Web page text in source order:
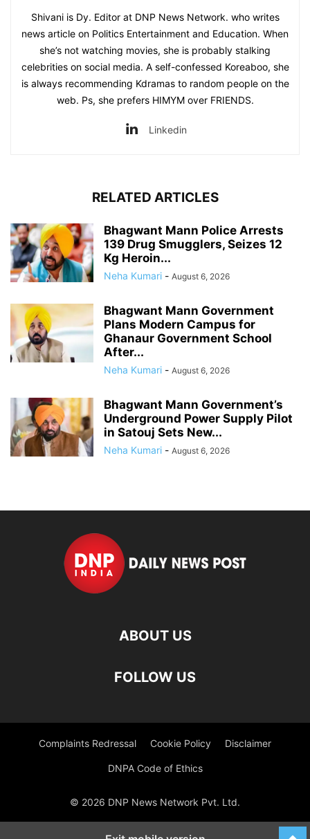
Shivani is Dy. Editor at DNP News Network. who writes
news article on Politics Entertainment and Education. When
she’s not watching movies, she is probably stalking
celebrities on social media. A self-confessed Koreaboo, she
is always recommending Kdramas to random people on the
web. Ps, she prefers HIMYM over FRIENDS.
Linkedin
RELATED ARTICLES
Bhagwant Mann Police Arrests
139 Drug Smugglers, Seizes 12
Kg Heroin...
Neha Kumari - August 6, 2026
Bhagwant Mann Government
Plans Modern Campus for
Ghanaur Government School
After...
Neha Kumari - August 6, 2026
Bhagwant Mann Government’s
Underground Power Supply Pilot
in Satouj Sets New...
Neha Kumari - August 6, 2026
ABOUT US
FOLLOW US
Complaints Redressal Cookie Policy Disclaimer
DNPA Code of Ethics
© 2026 DNP News Network Pvt. Ltd.